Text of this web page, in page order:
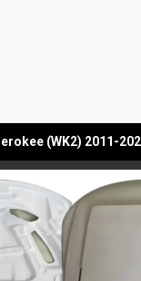
(WK2) 2011-